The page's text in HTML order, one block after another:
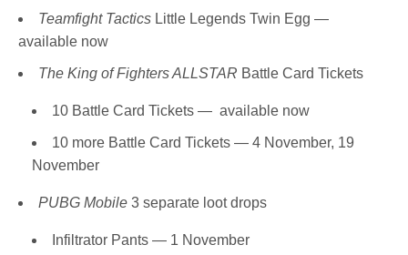
Teamfight Tactics Little Legends Twin Egg —
available now
The King of Fighters ALLSTAR Battle Card Tickets
10 Battle Card Tickets — available now
10 more Battle Card Tickets — 4 November, 19
November
PUBG Mobile 3 separate loot drops
Infiltrator Pants — 1 November